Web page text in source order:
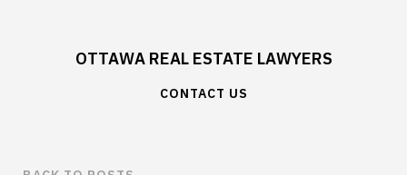
OTTAWA REAL ESTATE LAWYERS
CONTACT US